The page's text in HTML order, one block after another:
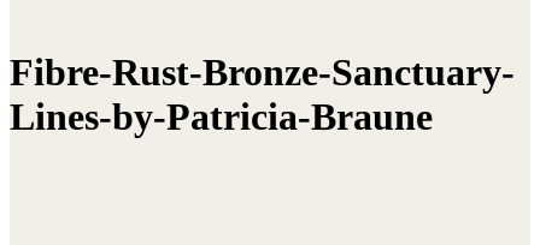
Fibre-Rust-Bronze-Sanctuary-
Lines-by-Patricia-Braune